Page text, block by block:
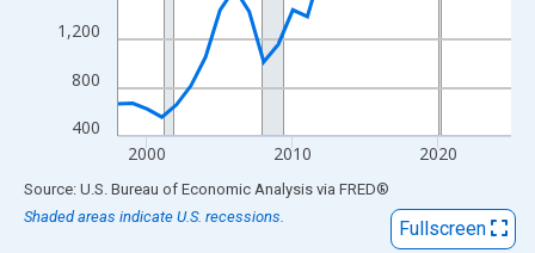
400
800
1,200
2000 2010 2020
End of interactive chart.
Source: U.S. Bureau of Economic Analysis via FRED®
Shaded areas indicate U.S. recessions.
Fullscreen